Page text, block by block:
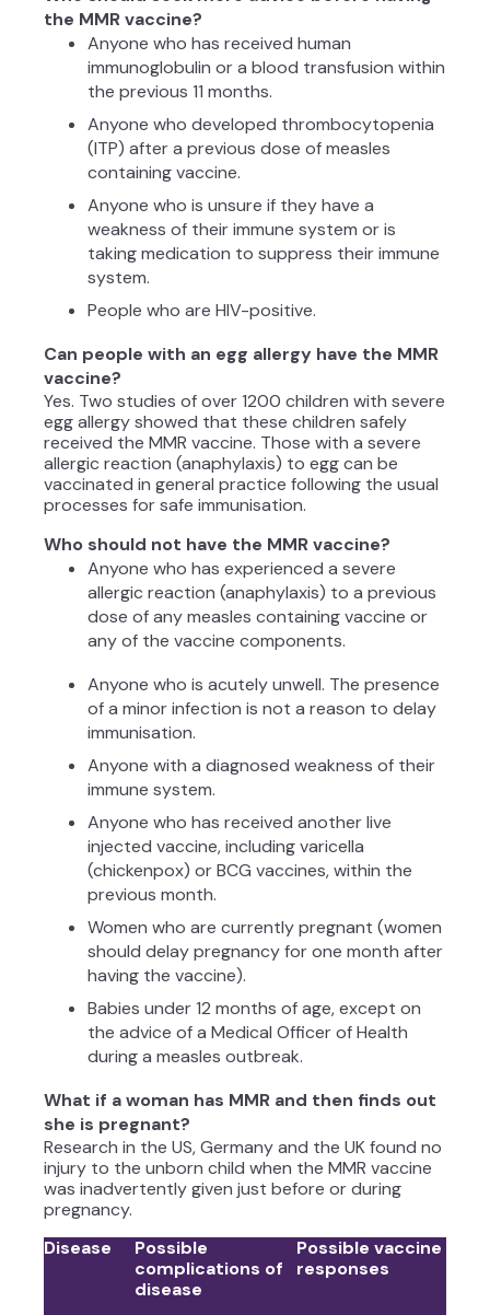
the MMR vaccine?
Anyone who has received human
immunoglobulin or a blood transfusion within
the previous 11 months.
Anyone who developed thrombocytopenia
(ITP) after a previous dose of measles
containing vaccine.
Anyone who is unsure if they have a
weakness of their immune system or is
taking medication to suppress their immune
system.
People who are HIV-positive.
Can people with an egg allergy have the MMR
vaccine?
Yes. Two studies of over 1200 children with severe
egg allergy showed that these children safely
received the MMR vaccine. Those with a severe
allergic reaction (anaphylaxis) to egg can be
vaccinated in general practice following the usual
processes for safe immunisation.
Who should not have the MMR vaccine?
Anyone who has experienced a severe
allergic reaction (anaphylaxis) to a previous
dose of any measles containing vaccine or
any of the vaccine components.
Anyone who is acutely unwell. The presence
of a minor infection is not a reason to delay
immunisation.
Anyone with a diagnosed weakness of their
immune system.
Anyone who has received another live
injected vaccine, including varicella
(chickenpox) or BCG vaccines, within the
previous month.
Women who are currently pregnant (women
should delay pregnancy for one month after
having the vaccine).
Babies under 12 months of age, except on
the advice of a Medical Officer of Health
during a measles outbreak.
What if a woman has MMR and then finds out
she is pregnant?
Research in the US, Germany and the UK found no
injury to the unborn child when the MMR vaccine
was inadvertently given just before or during
pregnancy.
Disease
Possible
complications of
disease
Possible vaccine
responses